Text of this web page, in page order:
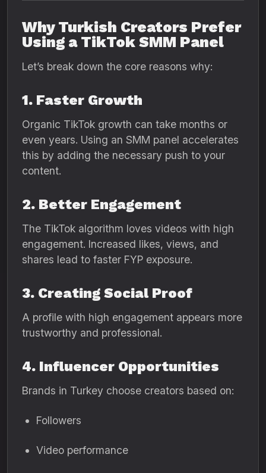
Why Turkish Creators Prefer
Using a TikTok SMM Panel
Let’s break down the core reasons why:
1. Faster Growth
Organic TikTok growth can take months or
even years. Using an SMM panel accelerates
this by adding the necessary push to your
content.
2. Better Engagement
The TikTok algorithm loves videos with high
engagement. Increased likes, views, and
shares lead to faster FYP exposure.
3. Creating Social Proof
A profile with high engagement appears more
trustworthy and professional.
4. Influencer Opportunities
Brands in Turkey choose creators based on:
Followers
Video performance